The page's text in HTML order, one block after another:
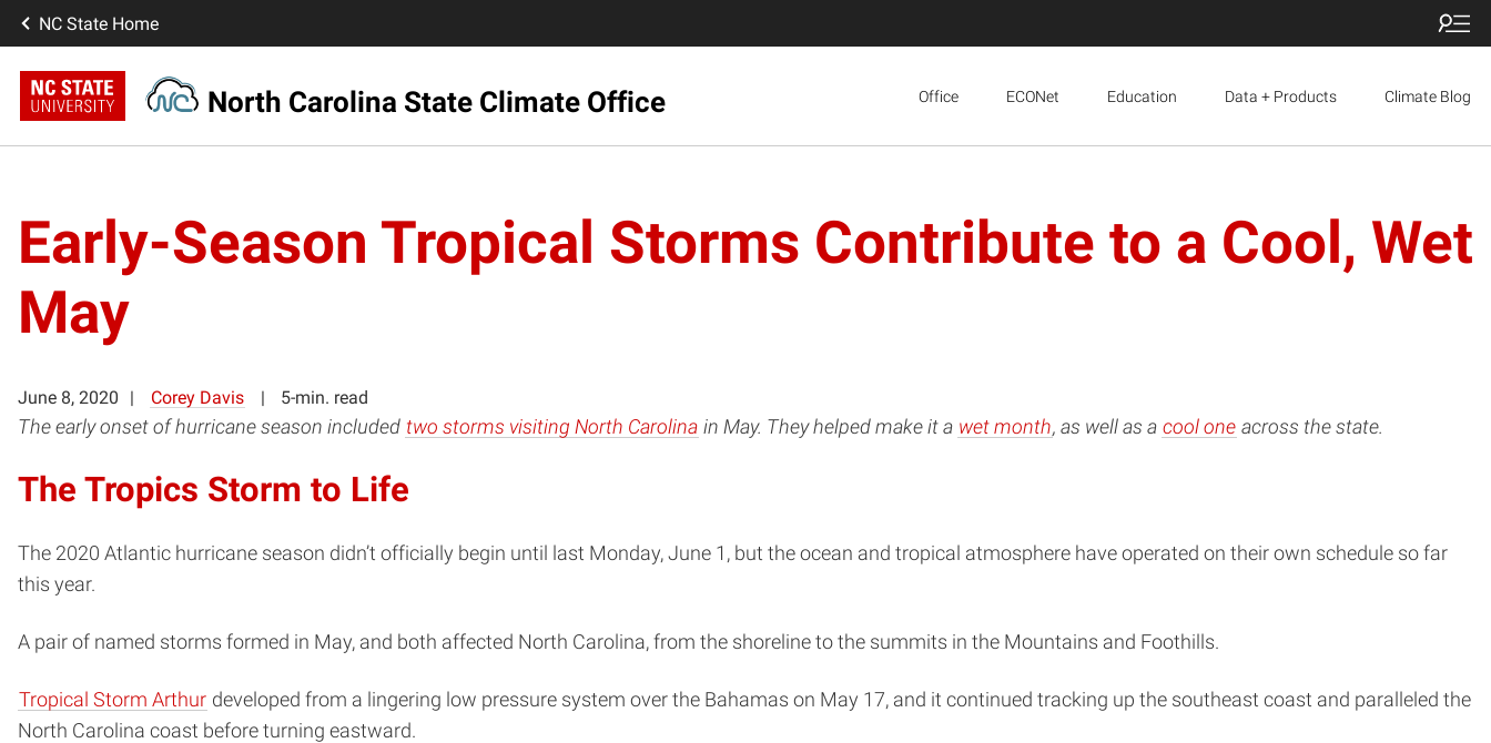
NC State Home
North Carolina State Climate Office Office ECONet Education Data + Products Climate Blog
Early-Season Tropical Storms Contribute to a Cool, Wet
May
June 8, 2020 Corey Davis 5-min. read
The early onset of hurricane season included two storms visiting North Carolina in May. They helped make it a wet month, as well as a cool one across the state.
The Tropics Storm to Life
The 2020 Atlantic hurricane season didn’t officially begin until last Monday, June 1, but the ocean and tropical atmosphere have operated on their own schedule so far
this year.
A pair of named storms formed in May, and both affected North Carolina, from the shoreline to the summits in the Mountains and Foothills.
Tropical Storm Arthur developed from a lingering low pressure system over the Bahamas on May 17, and it continued tracking up the southeast coast and paralleled the
North Carolina coast before turning eastward.